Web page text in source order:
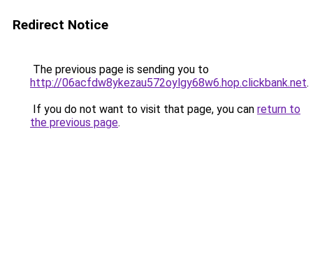
Redirect Notice
The previous page is sending you to
http://06acfdw8ykezau572oylgy68w6.hop.clickbank.net.
If you do not want to visit that page, you can return to
the previous page.